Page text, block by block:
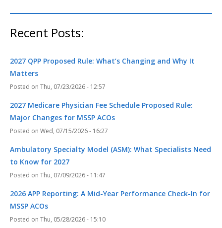
Recent Posts:
2027 QPP Proposed Rule: What’s Changing and Why It
Matters
Thu, 07/23/2026 - 12:57
2027 Medicare Physician Fee Schedule Proposed Rule:
Major Changes for MSSP ACOs
Wed, 07/15/2026 - 16:27
Ambulatory Specialty Model (ASM): What Specialists Need
to Know for 2027
Thu, 07/09/2026 - 11:47
2026 APP Reporting: A Mid-Year Performance Check-In for
MSSP ACOs
Thu, 05/28/2026 - 15:10